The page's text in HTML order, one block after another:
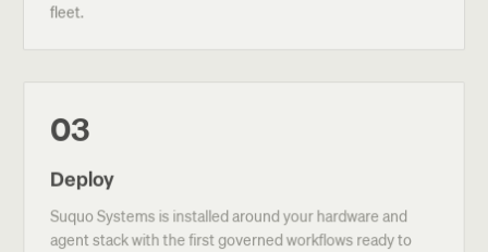
fleet.
03
Deploy
Suquo Systems is installed around your hardware and
agent stack with the first governed workflows ready to